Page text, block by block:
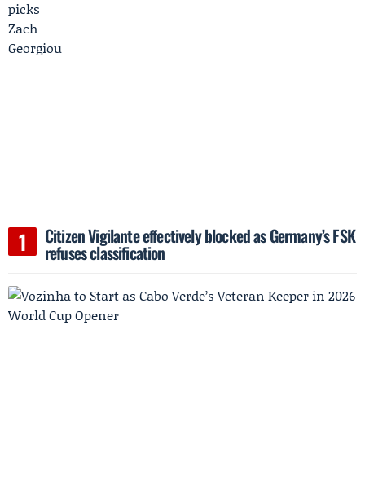
Citizen Vigilante effectively blocked as Germany’s FSK
refuses classification